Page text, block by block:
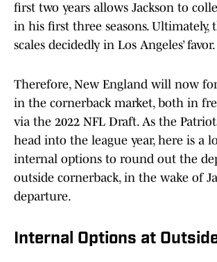
first two years allows Jackson to
in his first three seasons. Ultimately,
scales decidedly in Los Angeles’ favor.
Therefore, New England will now
in the cornerback market, both in
via the 2022 NFL Draft. As the
head into the league year, here is a
internal options to round out the
outside cornerback, in the wake of
departure.
Internal Options at